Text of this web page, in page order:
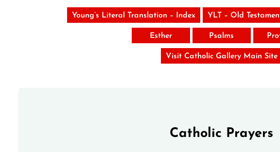
Young’s Literal Translation – Index YLT – Old
Esther Psalms
Visit Catholic Gallery Main Site
Catholic Prayers